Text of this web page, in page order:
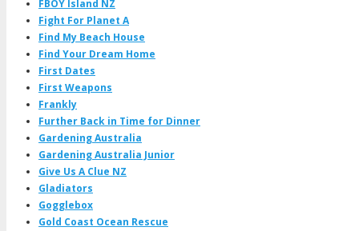
FBOY Island NZ
Fight For Planet A
Find My Beach House
Find Your Dream Home
First Dates
First Weapons
Frankly
Further Back in Time for Dinner
Gardening Australia
Gardening Australia Junior
Give Us A Clue NZ
Gladiators
Gogglebox
Gold Coast Ocean Rescue